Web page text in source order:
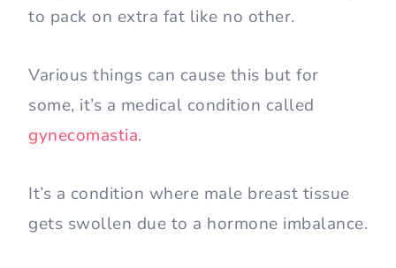
to pack on extra fat like no other.
Various things can cause this but for
some, it’s a medical condition called
gynecomastia.
It’s a condition where male breast tissue
gets swollen due to a hormone imbalance.